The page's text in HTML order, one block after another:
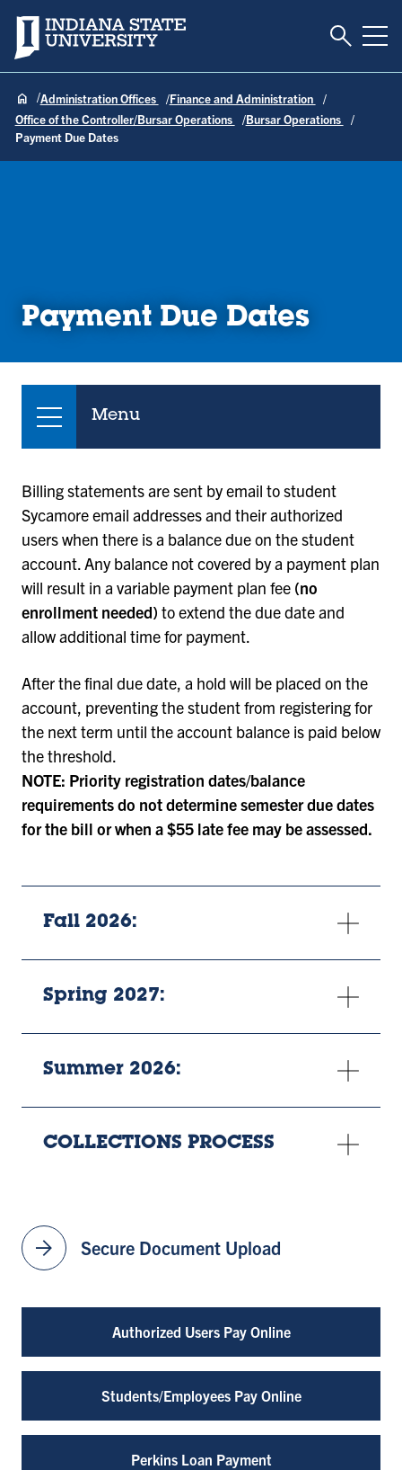
Indiana State University Toggle
Administration Offices
Finance and Administration
Office of the Controller/Bursar Operations
Bursar Operations
Payment Due Dates
Payment Due Dates
Menu
arrow_forward Secure Document Upload
Authorized Users Pay Online
Students/Employees Pay Online
Perkins Loan Payment
Billing statements are sent by email to student
Sycamore email addresses and their authorized
users when there is a balance due on the student
account. Any balance not covered by a payment plan
will result in a variable payment plan fee (no
enrollment needed) to extend the due date and
allow additional time for payment.
After the final due date, a hold will be placed on the
account, preventing the student from registering for
the next term until the account balance is paid below
the threshold.
NOTE: Priority registration dates/balance
requirements do not determine semester due dates
for the bill or when a $55 late fee may be assessed.
Fall 2026:
Spring 2027:
Summer 2026:
COLLECTIONS PROCESS